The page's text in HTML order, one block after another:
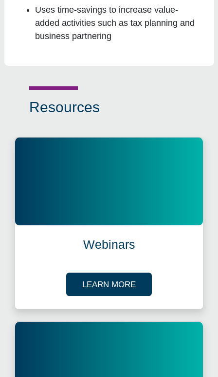
Uses time-savings to increase value-
added activities such as tax planning and
business partnering
Resources
Webinars
LEARN MOREABOUT OUR TAX